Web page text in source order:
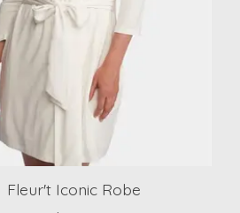
Fleur't Iconic Robe